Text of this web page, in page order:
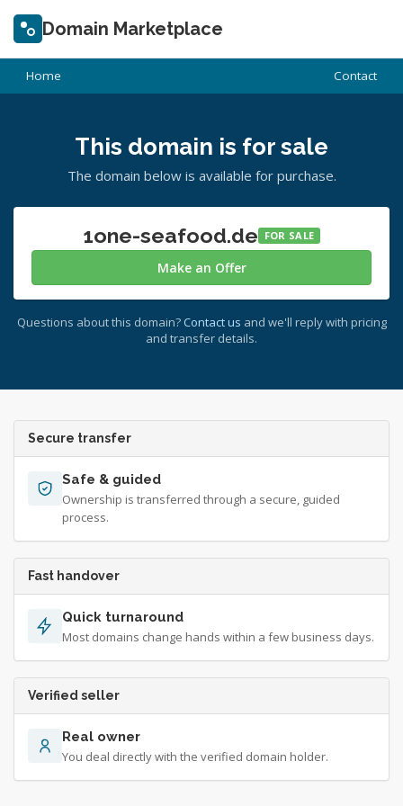
Domain Marketplace
Home Contact
This domain is for sale
The domain below is available for purchase.
1one-seafood.de FOR SALE
Make an Offer
Questions about this domain? Contact us and we'll reply with pricing
and transfer details.
Secure transfer
Safe & guided
Ownership is transferred through a secure, guided
process.
Fast handover
Quick turnaround
Most domains change hands within a few business days.
Verified seller
Real owner
You deal directly with the verified domain holder.